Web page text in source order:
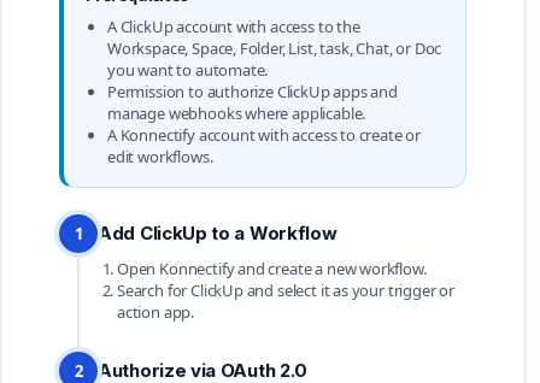
A ClickUp account with access to the
Workspace, Space, Folder, List, task, Chat, or Doc
you want to automate.
Permission to authorize ClickUp apps and
manage webhooks where applicable.
A Konnectify account with access to create or
edit workflows.
1 Add ClickUp to a Workflow
Open Konnectify and create a new workflow.
Search for ClickUp and select it as your trigger or
action app.
2 Authorize via OAuth 2.0